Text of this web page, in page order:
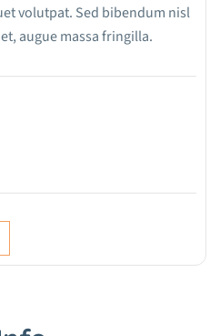
volutpat. Sed bibendum nisl
augue massa fringilla.